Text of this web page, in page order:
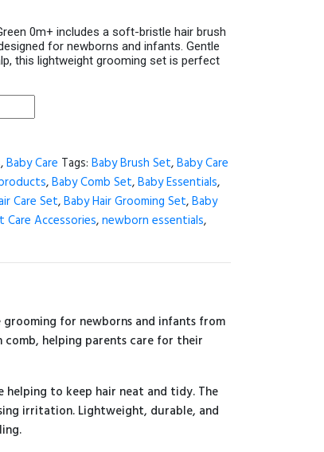
0m+ includes a soft-bristle hair brush
for newborns and infants. Gentle
this lightweight grooming set is perfect
,Baby Care Tags: Baby Brush Set,Baby Care
,Baby Comb Set,Baby Essentials,
Care Set,Baby Hair Grooming Set,Baby
Care Accessories,newborn essentials,
for newborns and infants from
helping parents care for their
helping to keep hair neat and tidy. The
irritation. Lightweight, durable, and